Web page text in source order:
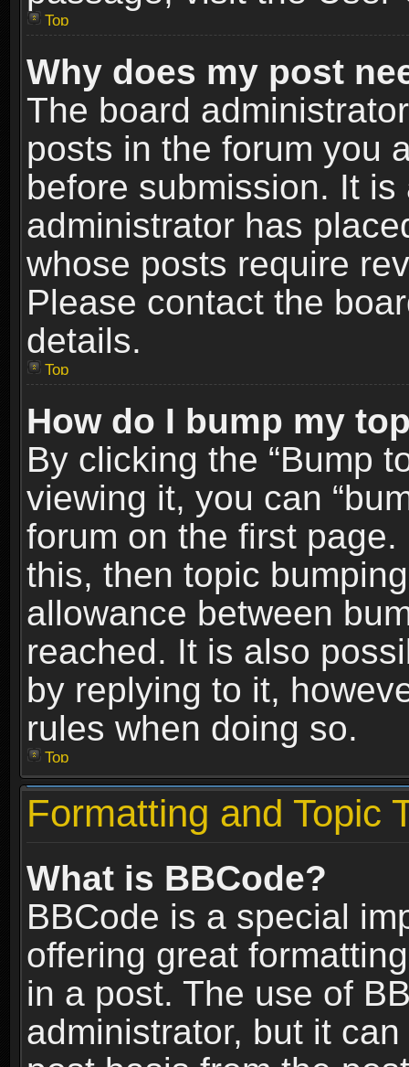
Top
Why does my post
The board
posts in the forum you
before submission. It
administrator has
whose posts require
Please contact the
details.
Top
How do I bump my
By clicking the “Bump
viewing it, you can
forum on the first
this, then topic
allowance between
reached. It is also
by replying to it,
rules when doing so.
Top
Formatting and Topic
What is BBCode?
BBCode is a special
offering great
in a post. The use of
administrator, but it